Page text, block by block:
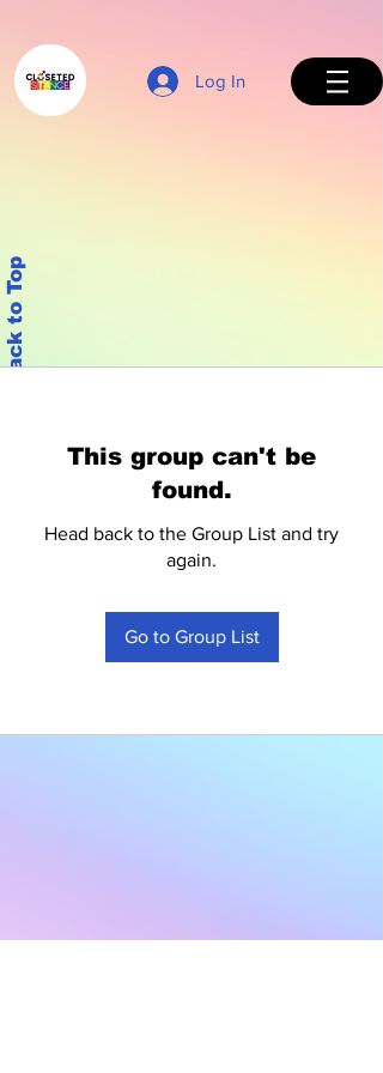
Log In
Back to Top
This group can't be
found.
Head back to the Group List and try
again.
Go to Group List